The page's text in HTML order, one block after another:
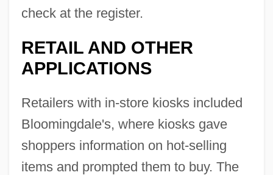
check at the register.
RETAIL AND OTHER
APPLICATIONS
Retailers with in-store kiosks included
Bloomingdale's, where kiosks gave
shoppers information on hot-selling
items and prompted them to buy. The